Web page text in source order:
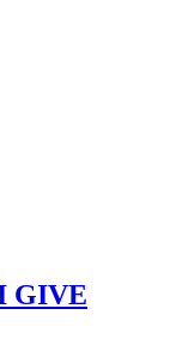
GIVE